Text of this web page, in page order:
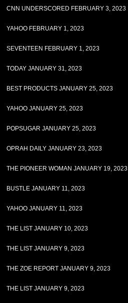
CNN UNDERSCORED FEBRUARY 3, 2023
YAHOO FEBRUARY 1, 2023
SEVENTEEN FEBRUARY 1, 2023
TODAY JANUARY 31, 2023
BEST PRODUCTS JANUARY 25, 2023
YAHOO JANUARY 25, 2023
POPSUGAR JANUARY 25, 2023
OPRAH DAILY JANUARY 23, 2023
THE PIONEER WOMAN JANUARY 19, 2023
BUSTLE JANUARY 11, 2023
YAHOO JANUARY 11, 2023
THE LIST JANUARY 10, 2023
THE LIST JANUARY 9, 2023
THE ZOE REPORT JANUARY 9, 2023
THE LIST JANUARY 9, 2023